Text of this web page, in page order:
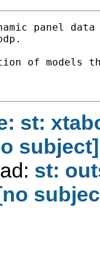
panel data
of models
st:
subject]
st: